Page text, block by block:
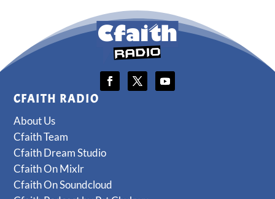
CFAITH RADIO
About Us
Cfaith Team
Cfaith Dream Studio
Cfaith On Mixlr
Cfaith On Soundcloud